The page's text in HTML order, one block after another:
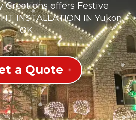
Creations offers Festive
INSTALLATION IN Yukon
OK
a Quote